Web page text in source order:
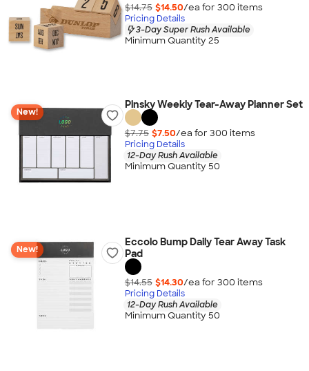
$14.75 $14.50/ea for 300 items
Pricing Details
3-Day Super Rush Available
Minimum Quantity 25
New!
Pinsky Weekly Tear-Away Planner Set
$7.75 $7.50/ea for 300 items
Pricing Details
12-Day Rush Available
Minimum Quantity 50
New!
Eccolo Bump Daily Tear Away Task
Pad
$14.55 $14.30/ea for 300 items
Pricing Details
12-Day Rush Available
Minimum Quantity 50